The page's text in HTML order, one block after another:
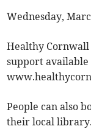
Wednesday,
Healthy
support
People can also
their local library.